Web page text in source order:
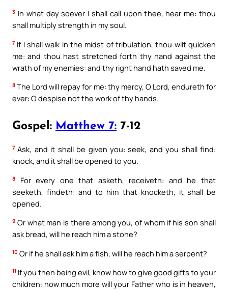
3 In what day soever I shall call upon thee, hear me: thou
shall multiply strength in my soul.
7 If I shall walk in the midst of tribulation, thou wilt quicken
me: and thou hast stretched forth thy hand against the
wrath of my enemies: and thy right hand hath saved me.
8 The Lord will repay for me: thy mercy, O Lord, endureth for
ever: O despise not the work of thy hands.
Gospel: Matthew 7: 7-12
7 Ask, and it shall be given you: seek, and you shall find:
knock, and it shall be opened to you.
8
For every one that asketh, receiveth: and he that
seeketh, findeth: and to him that knocketh, it shall be
opened.
9 Or what man is there among you, of whom if his son shall
ask bread, will he reach him a stone?
10 Or if he shall ask him a fish, will he reach him a serpent?
11 If you then being evil, know how to give good gifts to your
children: how much more will your Father who is in heaven,